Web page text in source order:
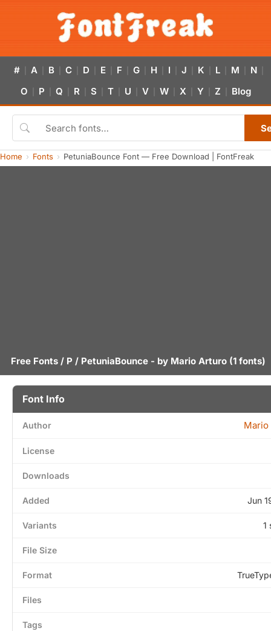
# A B C D E F G H I J K L M N
O P Q R S T U V W X Y Z Blog
Home Fonts PetuniaBounce Font — Free Download | FontFreak
Free Fonts / P / PetuniaBounce - by Mario Arturo (1 fonts)
Font Info
Author
License
Downloads
Added Jun
Variants 1
File Size
Format
Files
Tags